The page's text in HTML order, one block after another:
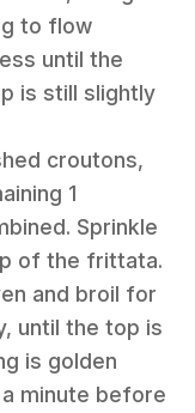
to flow
until the
is still slightly
croutons,
1
Sprinkle
of the frittata.
and broil for
until the top is
is golden
minute before